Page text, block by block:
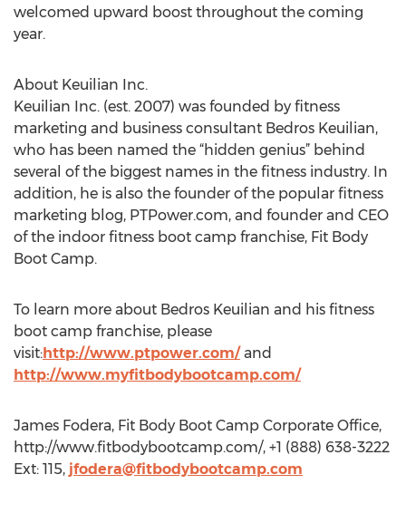
welcomed upward boost throughout the coming
year.
About Keuilian Inc.
Keuilian Inc. (est. 2007) was founded by fitness
marketing and business consultant Bedros Keuilian,
who has been named the “hidden genius” behind
several of the biggest names in the fitness industry. In
addition, he is also the founder of the popular fitness
marketing blog, PTPower.com, and founder and CEO
of the indoor fitness boot camp franchise, Fit Body
Boot Camp.
To learn more about Bedros Keuilian and his fitness
boot camp franchise, please
visit:http://www.ptpower.com/and
http://www.myfitbodybootcamp.com/
James Fodera, Fit Body Boot Camp Corporate Office,
http://www.fitbodybootcamp.com/, +1 (888) 638-3222
Ext: 115, jfodera@fitbodybootcamp.com